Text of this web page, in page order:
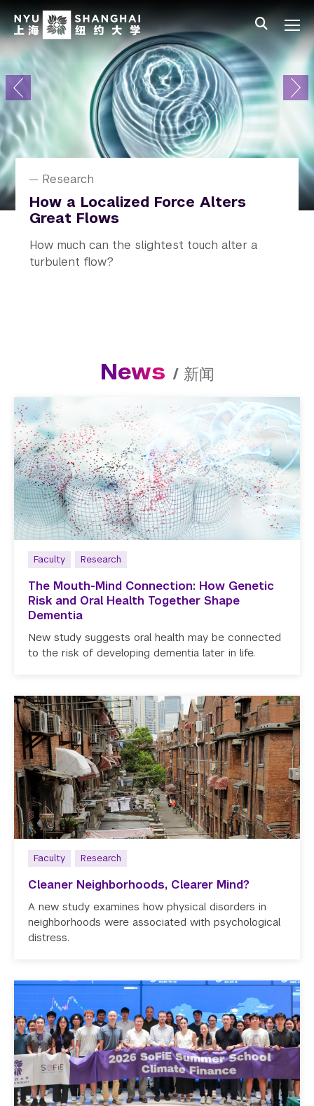
All NYU
Primary Menu
About
Admissions
Academics
Research
News
NYU Shanghai Celebrates Class
of 2026 Graduation
The 10th commencement ceremony
conferring degrees on 524 undergraduate
Research
How a Localized Force Alters
Great Flows
How much can the slightest touch alter a
turbulent flow?
News
Alejandro Ramirez Receives
Humboldt Prize
A prestigious honor recognizing his
outstanding contributions to research.
News
“Never Be Pessimistic”: Professor
Zhang Wenhong Speaks on
The talk was the second installment of the
News
Rediscovering Real Life on
Campus
NYU In Real Life (NYU IRL) launched, an
initiative across all campuses and study away
News / 新闻
Faculty Research
The Mouth-Mind Connection: How Genetic
Risk and Oral Health Together Shape
Dementia
New study suggests oral health may be connected
to the risk of developing dementia later in life.
Faculty Research
Cleaner Neighborhoods, Clearer Mind?
A new study examines how physical disorders in
neighborhoods were associated with psychological
distress.